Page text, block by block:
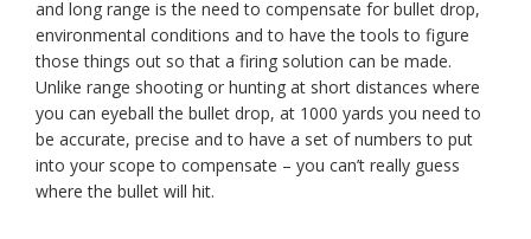
and long range is the need to compensate for bullet drop,
environmental conditions and to have the tools to figure
those things out so that a firing solution can be made.
Unlike range shooting or hunting at short distances where
you can eyeball the bullet drop, at 1000 yards you need to
be accurate, precise and to have a set of numbers to put
into your scope to compensate – you can’t really guess
where the bullet will hit.